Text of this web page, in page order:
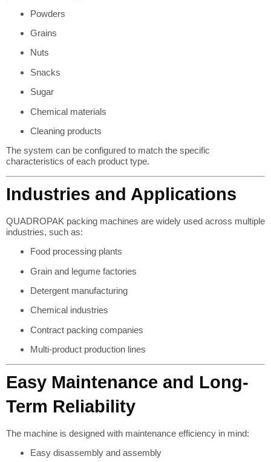
Powders
Grains
Nuts
Snacks
Sugar
Chemical materials
Cleaning products
The system can be configured to match the specific
characteristics of each product type.
Industries and Applications
QUADROPAK packing machines are widely used across multiple
industries, such as:
Food processing plants
Grain and legume factories
Detergent manufacturing
Chemical industries
Contract packing companies
Multi-product production lines
Easy Maintenance and Long-
Term Reliability
The machine is designed with maintenance efficiency in mind:
Easy disassembly and assembly